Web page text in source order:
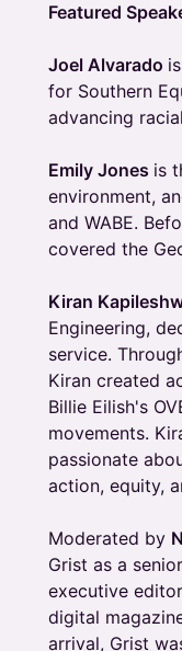
Featured
Joel Alvarado
for Southern
advancing
Emily Jones is
environment,
and WABE.
covered the
Kiran
Engineering,
service.
Kiran created
Billie Eilish's
movements.
passionate
action, equity,
Moderated by
Grist as a
executive
digital
arrival, Grist